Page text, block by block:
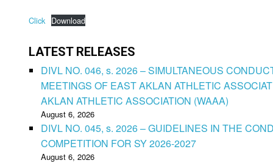
Click Download
LATEST RELEASES
DIVL NO. 046, s. 2026 – SIMULTANEOUS
MEETINGS OF EAST AKLAN ATHLETIC
AKLAN ATHLETIC ASSOCIATION (WAAA)
August 6, 2026
DIVL NO. 045, s. 2026 – GUIDELINES IN THE
COMPETITION FOR SY 2026-2027
August 6, 2026